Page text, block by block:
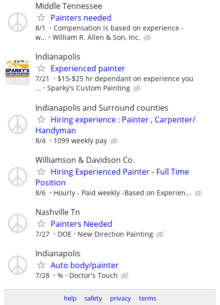
Middle Tennessee
Painters needed
8/1
Compensation is based on experience -
w...
William R. Allen & Son, Inc.
Indianapolis
Experienced painter
7/21
$15-$25 hr dependant on experience you
...
Sparky's Custom Painting
Indianapolis and Surround counties
Hiring experience : Painter , Carpenter/
Handyman
8/4 1099 weekly pay
Williamson & Davidson Co.
Hiring Experienced Painter - Full Time
Position
8/6 Hourly - Paid weekly -Based on Experien...
Nashville Tn
Painters Needed
7/27 DOE New Direction Painting
Indianapolis
Auto body/painter
7/28 % Doctor's Touch
help safety privacy terms